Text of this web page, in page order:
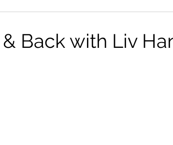
Back with Liv